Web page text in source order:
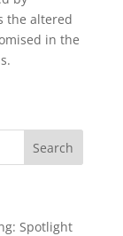
the altered
in the
Spotlight